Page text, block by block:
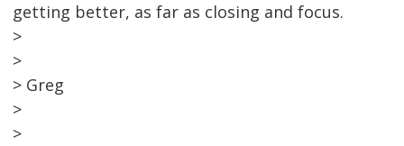
getting better, as far as closing and focus.
>
>
> Greg
>
>